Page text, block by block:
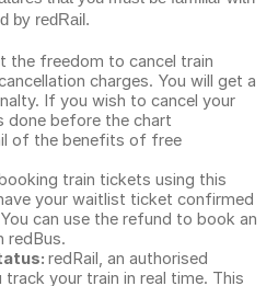
by redRail.
the freedom to cancel train
charges. You will get a
If you wish to cancel your
done before the chart
of the benefits of free
train tickets using this
your waitlist ticket confirmed
can use the refund to book an
redBus.
redRail, an authorised
your train in real time. This